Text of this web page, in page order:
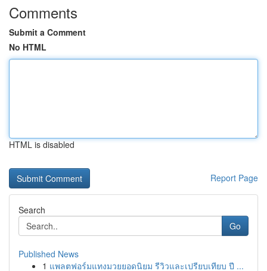
Comments
Submit a Comment
No HTML
HTML is disabled
Report Page
Search
Go
Published News
1 แพลตฟอร์มแทงมวยยอดนิยม รีวิวและเปรียบเทียบ ปี ...